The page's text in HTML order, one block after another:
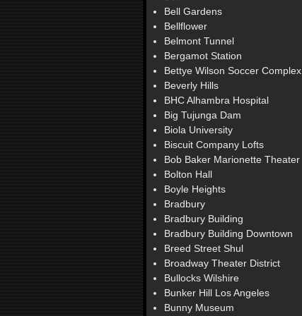
Bell Gardens
Bellflower
Belmont Tunnel
Bergamot Station
Bettye Wilson Soccer Complex
Beverly Hills
BHC Alhambra Hospital
Big Tujunga Dam
Biola University
Biscuit Company Lofts
Bob Baker Marionette Theater
Bolton Hall
Boyle Heights
Bradbury
Bradbury Building
Bradbury Building Downtown
Breed Street Shul
Broadway Theater District
Bullocks Wilshire
Bunker Hill Los Angeles
Bunny Museum